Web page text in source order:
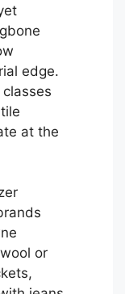
edge.
at the
or